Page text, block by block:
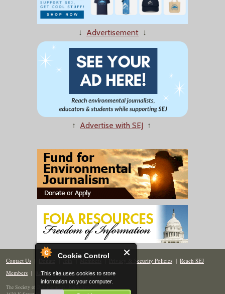
Cookie Control
This site uses cookies to store
information on your computer.
↓ Advertisement ↓
↑ Advertise with SEJ ↑
Contact Us | Donate | Join | Members| Privacy & Security Policies | Reach SEJ
Members | Renew | Site Map
The Society of Environmental Journalists